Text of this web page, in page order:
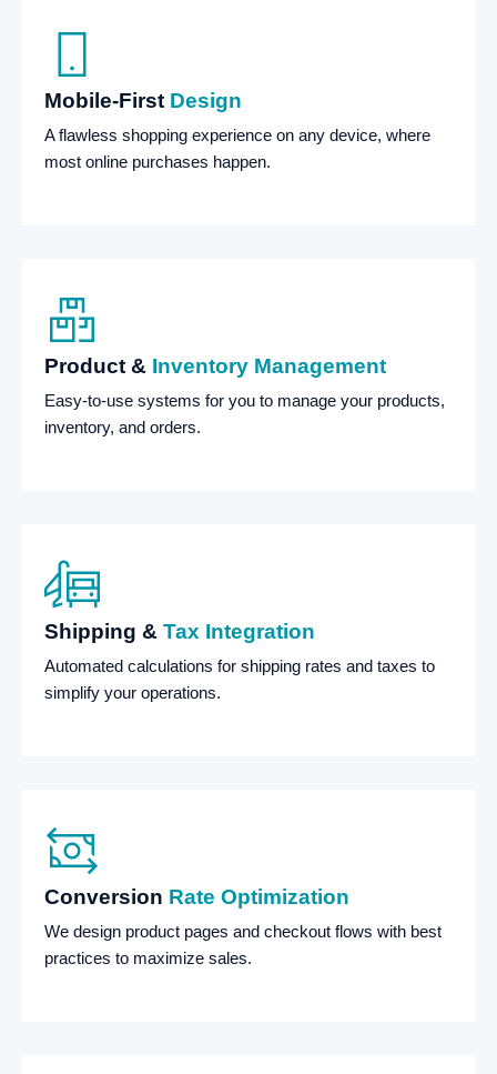
Mobile-First Design
A flawless shopping experience on any device, where
most online purchases happen.
Product & Inventory Management
Easy-to-use systems for you to manage your products,
inventory, and orders.
Shipping & Tax Integration
Automated calculations for shipping rates and taxes to
simplify your operations.
Conversion Rate Optimization
We design product pages and checkout flows with best
practices to maximize sales.